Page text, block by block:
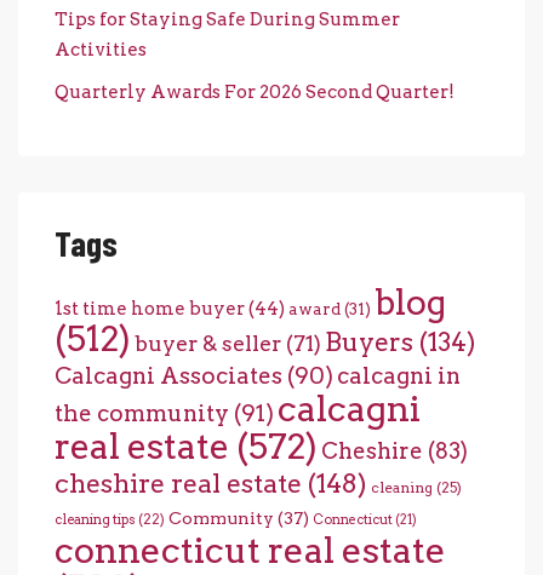
Tips for Staying Safe During Summer
Activities
Quarterly Awards For 2026 Second Quarter!
Tags
1st time home buyer(44) award (31) blog
(512) buyer & seller (71) Buyers (134)
Calcagni Associates (90) calcagni in
the community (91) calcagni
real estate (572) Cheshire (83)
cheshire real estate (148) cleaning (25)
cleaning tips (22) Community (37) Connecticut (21)
connecticut real estate